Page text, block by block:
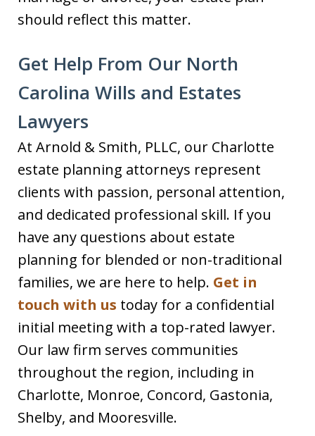
should reflect this matter.
Get Help From Our North
Carolina Wills and Estates
Lawyers
At Arnold & Smith, PLLC, our Charlotte
estate planning attorneys represent
clients with passion, personal attention,
and dedicated professional skill. If you
have any questions about estate
planning for blended or non-traditional
families, we are here to help. Get in
touch with us today for a confidential
initial meeting with a top-rated lawyer.
Our law firm serves communities
throughout the region, including in
Charlotte, Monroe, Concord, Gastonia,
Shelby, and Mooresville.